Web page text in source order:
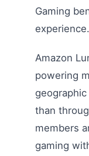
Gaming
experience.
Amazon
powering
than
members
gaming